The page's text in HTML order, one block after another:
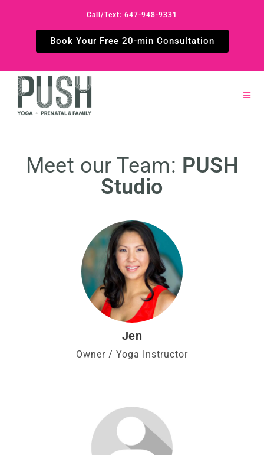
Call/Text: 647-948-9331
Book Your Free 20-min Consultation
Meet our Team: PUSH
Studio
Jen
Owner / Yoga Instructor